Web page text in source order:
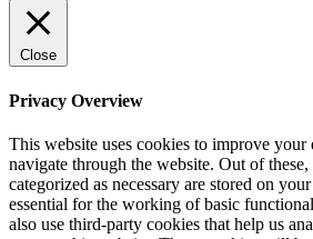
Close
Privacy Overview
This website uses cookies to improve
navigate through the website. Out of these,
categorized as necessary are stored on
essential for the working of basic
also use third-party cookies that help us